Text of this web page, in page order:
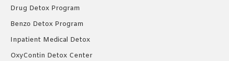
Drug Detox Program
Benzo Detox Program
Inpatient Medical Detox
OxyContin Detox Center